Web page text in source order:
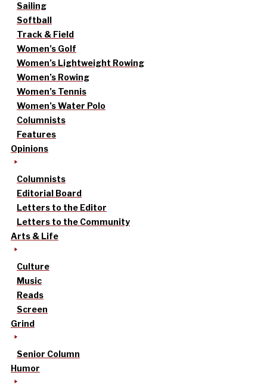
Sailing
Softball
Track & Field
Women’s Golf
Women’s Lightweight Rowing
Women’s Rowing
Women’s Tennis
Women’s Water Polo
Columnists
Features
Opinions
Columnists
Editorial Board
Letters to the Editor
Letters to the Community
Arts & Life
Culture
Music
Reads
Screen
Grind
Senior Column
Humor